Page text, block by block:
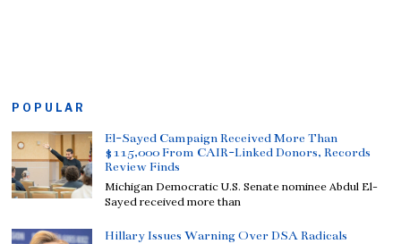
POPULAR
El-Sayed Campaign Received More Than
$115,000 From CAIR-Linked Donors, Records
Review Finds
Michigan Democratic U.S. Senate nominee Abdul El-
Sayed received more than
Hillary Issues Warning Over DSA Radicals